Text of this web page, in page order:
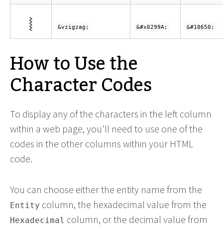
⦚ &vzigzag; &#x0299A; &#10650;
How to Use the
Character Codes
To display any of the characters in the left column
within a web page, you'll need to use one of the
codes in the other columns within your HTML
code.
You can choose either the entity name from the
Entity column, the hexadecimal value from the
Hexadecimal column, or the decimal value from